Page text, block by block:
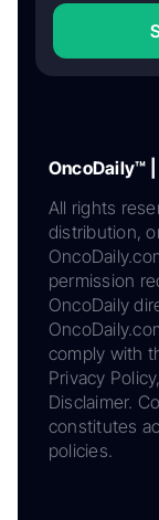
OncoDaily™
All rights
distribution,
permission
OncoDaily
comply with
Privacy
Disclaimer.
constitutes
policies.